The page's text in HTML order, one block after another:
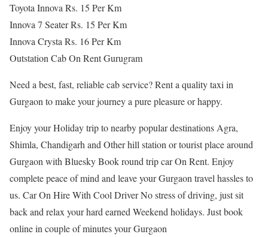
Toyota Innova Rs. 15 Per Km
Innova 7 Seater Rs. 15 Per Km
Innova Crysta Rs. 16 Per Km
Outstation Cab On Rent Gurugram
Need a best, fast, reliable cab service? Rent a quality taxi in
Gurgaon to make your journey a pure pleasure or happy.
Enjoy your Holiday trip to nearby popular destinations Agra,
Shimla, Chandigarh and Other hill station or tourist place around
Gurgaon with Bluesky Book round trip car On Rent. Enjoy
complete peace of mind and leave your Gurgaon travel hassles to
us. Car On Hire With Cool Driver No stress of driving, just sit
back and relax your hard earned Weekend holidays. Just book
online in couple of minutes your Gurgaon